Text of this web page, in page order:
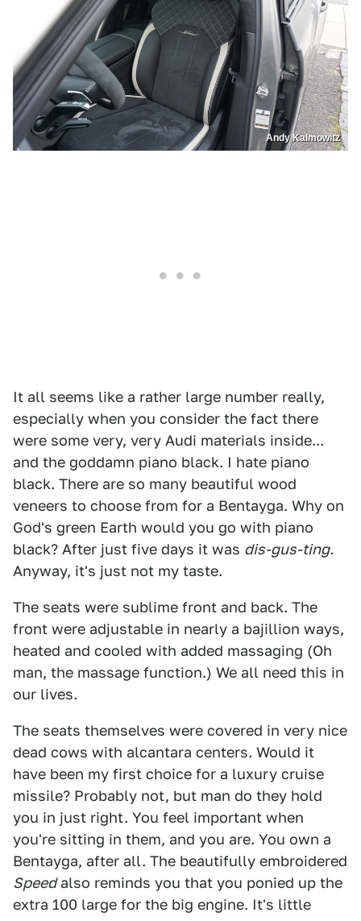
Andy Kalmowitz
It all seems like a rather large number really,
especially when you consider the fact there
were some very, very Audi materials inside...
and the goddamn piano black. I hate piano
black. There are so many beautiful wood
veneers to choose from for a Bentayga. Why on
God's green Earth would you go with piano
black? After just five days it was dis-gus-ting.
Anyway, it's just not my taste.
The seats were sublime front and back. The
front were adjustable in nearly a bajillion ways,
heated and cooled with added massaging (Oh
man, the massage function.) We all need this in
our lives.
The seats themselves were covered in very nice
dead cows with alcantara centers. Would it
have been my first choice for a luxury cruise
missile? Probably not, but man do they hold
you in just right. You feel important when
you're sitting in them, and you are. You own a
Bentayga, after all. The beautifully embroidered
Speedalso reminds you that you ponied up the
extra 100 large for the big engine. It's little